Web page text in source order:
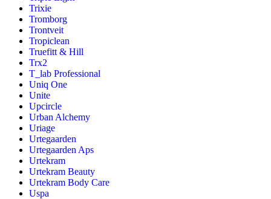
Trixie
Tromborg
Trontveit
Tropiclean
Truefitt & Hill
Trx2
T_lab Professional
Uniq One
Unite
Upcircle
Urban Alchemy
Uriage
Urtegaarden
Urtegaarden Aps
Urtekram
Urtekram Beauty
Urtekram Body Care
Uspa